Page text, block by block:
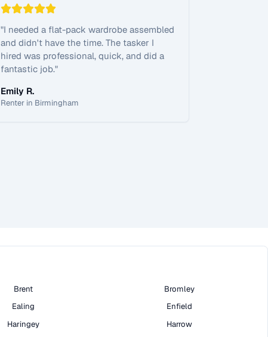
"I needed a flat-pack wardrobe assembled
and didn't have the time. The tasker I
hired was professional, quick, and did a
fantastic job."
Emily R.
Renter in Birmingham
Brent
Bromley
Ealing
Enfield
Haringey
Harrow